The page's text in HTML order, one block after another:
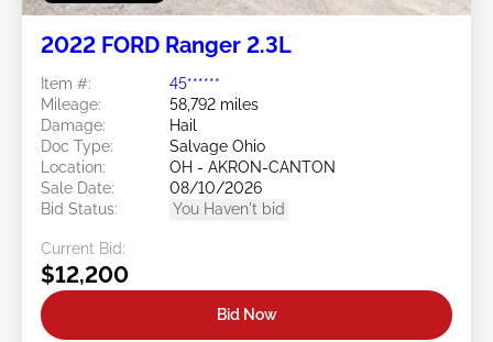
2022 FORD Ranger 2.3L
Item #:
45******
Mileage:
58,792 miles
Damage:
Hail
Doc Type:
Salvage Ohio
Location:
OH - AKRON-CANTON
Sale Date:
08/10/2026
Bid Status:
You Haven't bid
Current Bid:
$12,200
Bid Now